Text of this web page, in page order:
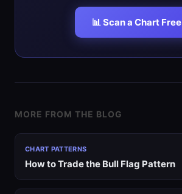
📊 Scan a Chart Free
MORE FROM THE BLOG
CHART PATTERNS
How to Trade the Bull Flag Pattern